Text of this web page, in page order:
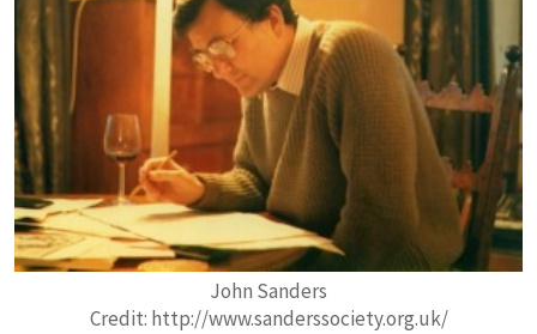
John Sanders
Credit: http://www.sanderssociety.org.uk/